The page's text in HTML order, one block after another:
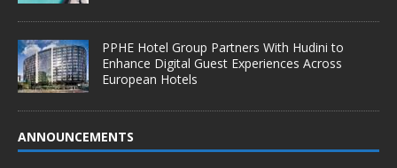
PPHE Hotel Group Partners With Hudini to
Enhance Digital Guest Experiences Across
European Hotels
ANNOUNCEMENTS